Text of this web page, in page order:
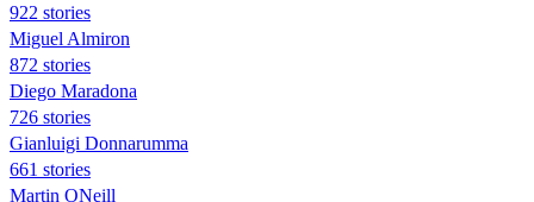
922 stories
Miguel Almiron
872 stories
Diego Maradona
726 stories
Gianluigi Donnarumma
661 stories
Martin ONeill